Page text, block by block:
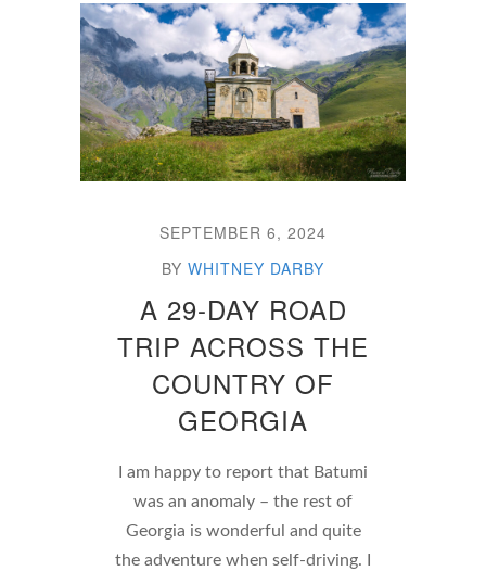
SEPTEMBER 6, 2024
BY WHITNEY DARBY
A 29-DAY ROAD
TRIP ACROSS THE
COUNTRY OF
GEORGIA
I am happy to report that Batumi
was an anomaly – the rest of
Georgia is wonderful and quite
the adventure when self-driving. I